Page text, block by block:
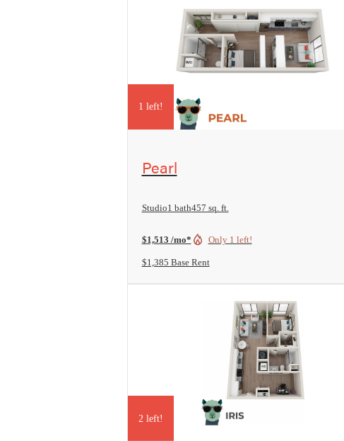
1 left!
Pearl
Studio1 bath457 sq. ft.
$1,513 /mo* Only 1 left!
$1,385 Base Rent
2 left!